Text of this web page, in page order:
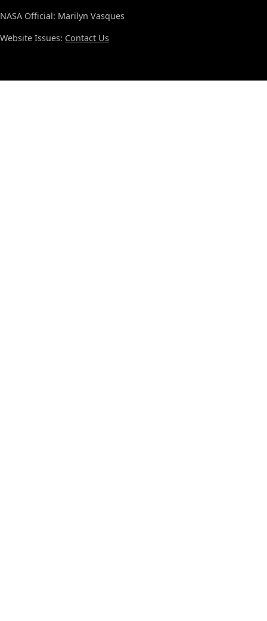
NASA Official: Marilyn Vasques
Website Issues: Contact Us